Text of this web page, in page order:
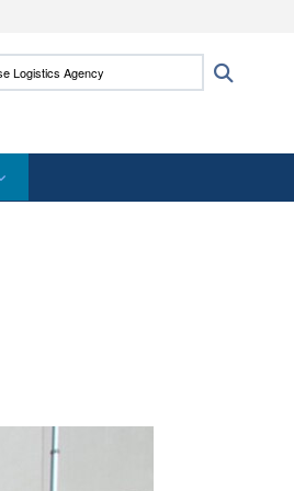
to the .mil
Logistics Agency: